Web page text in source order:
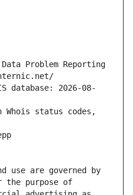
Data Problem Reporting
database: 2026-08-
Whois status codes,
use are governed by
the purpose of